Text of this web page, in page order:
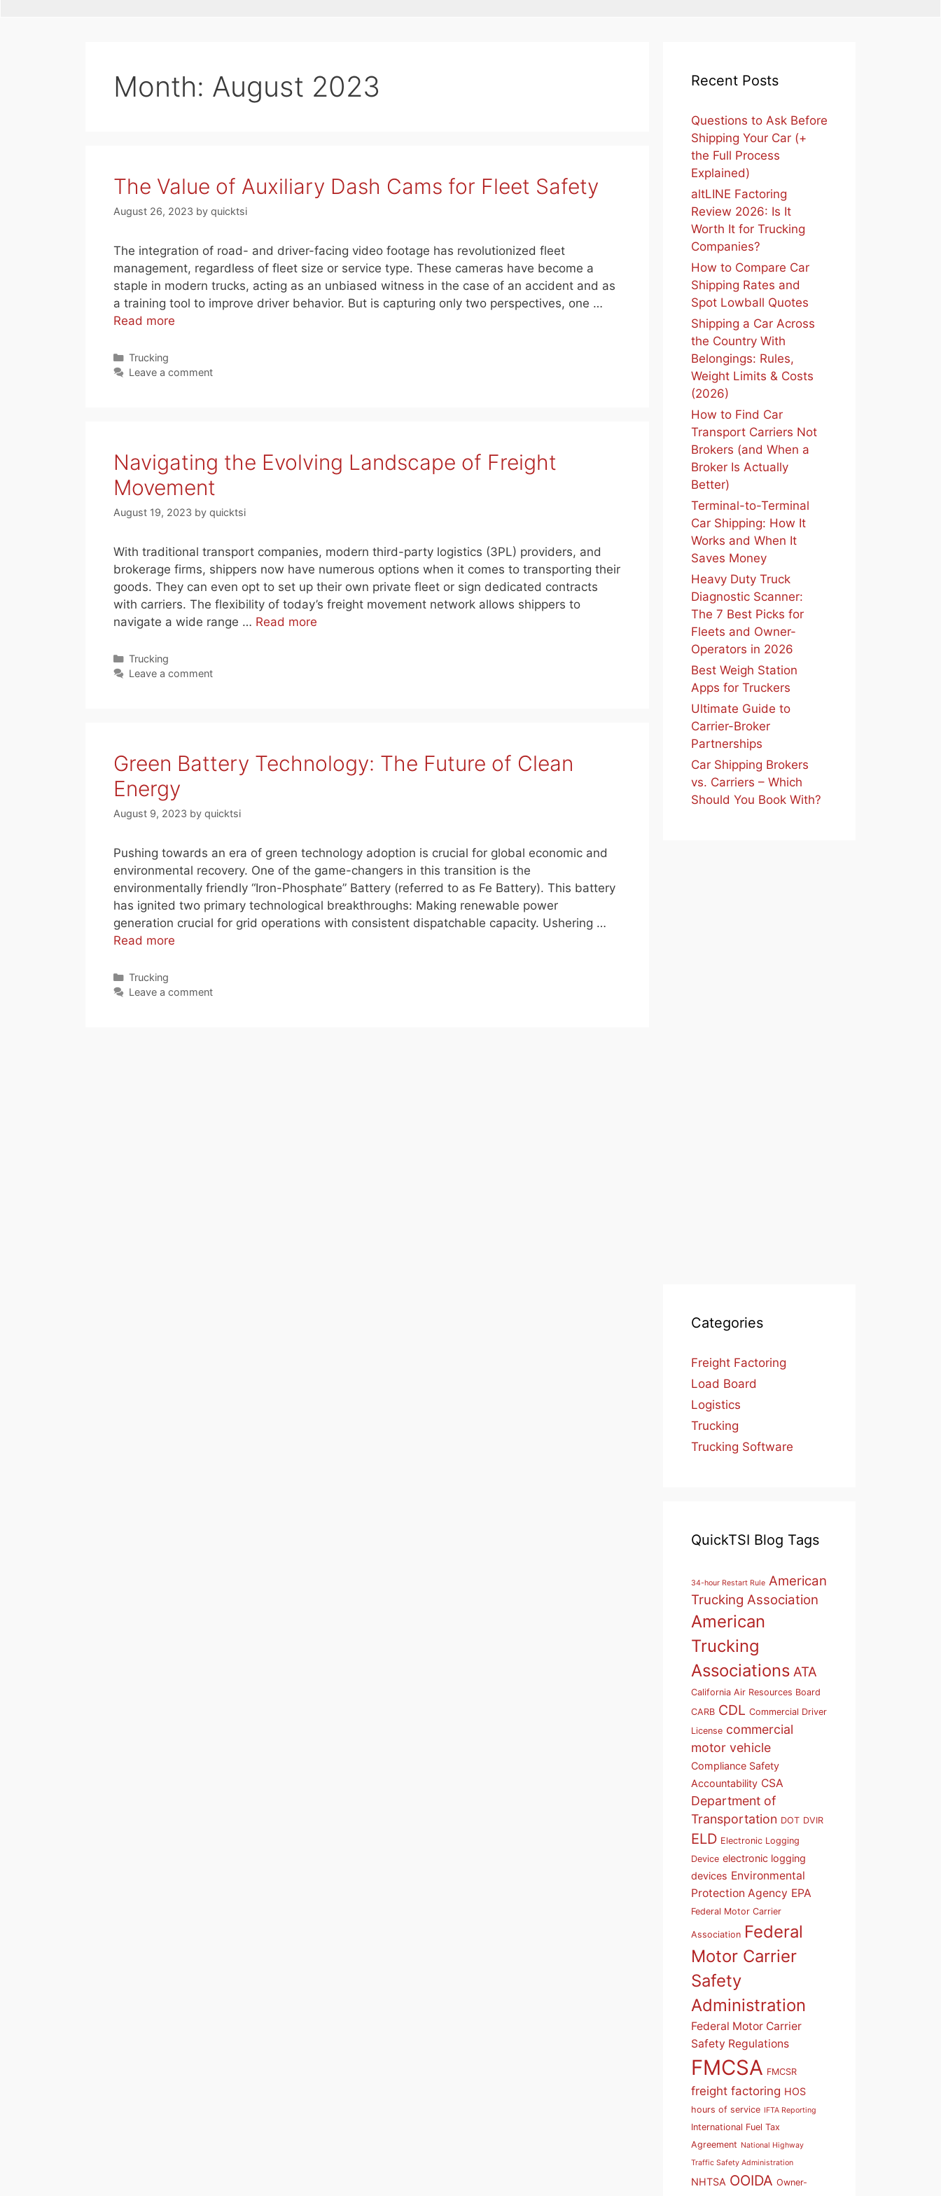
Month: August 2023
The Value of Auxiliary Dash Cams for Fleet Safety
August 26, 2023 by quicktsi
The integration of road- and driver-facing video footage has revolutionized fleet
management, regardless of fleet size or service type. These cameras have become a
staple in modern trucks, acting as an unbiased witness in the case of an accident and as
a training tool to improve driver behavior. But is capturing only two perspectives, one …
Read more
Categories
Trucking
Leave a comment
Navigating the Evolving Landscape of Freight
Movement
August 19, 2023 by quicktsi
With traditional transport companies, modern third-party logistics (3PL) providers, and
brokerage firms, shippers now have numerous options when it comes to transporting their
goods. They can even opt to set up their own private fleet or sign dedicated contracts
with carriers. The flexibility of today’s freight movement network allows shippers to
navigate a wide range … Read more
Categories
Trucking
Leave a comment
Green Battery Technology: The Future of Clean
Energy
August 9, 2023 by quicktsi
Pushing towards an era of green technology adoption is crucial for global economic and
environmental recovery. One of the game-changers in this transition is the
environmentally friendly “Iron-Phosphate” Battery (referred to as Fe Battery). This battery
has ignited two primary technological breakthroughs: Making renewable power
generation crucial for grid operations with consistent dispatchable capacity. Ushering …
Read more
Categories
Trucking
Leave a comment
Recent Posts
Questions to Ask Before
Shipping Your Car (+
the Full Process
Explained)
altLINE Factoring
Review 2026: Is It
Worth It for Trucking
Companies?
How to Compare Car
Shipping Rates and
Spot Lowball Quotes
Shipping a Car Across
the Country With
Belongings: Rules,
Weight Limits & Costs
(2026)
How to Find Car
Transport Carriers Not
Brokers (and When a
Broker Is Actually
Better)
Terminal-to-Terminal
Car Shipping: How It
Works and When It
Saves Money
Heavy Duty Truck
Diagnostic Scanner:
The 7 Best Picks for
Fleets and Owner-
Operators in 2026
Best Weigh Station
Apps for Truckers
Ultimate Guide to
Carrier-Broker
Partnerships
Car Shipping Brokers
vs. Carriers – Which
Should You Book With?
Categories
Freight Factoring
Load Board
Logistics
Trucking
Trucking Software
QuickTSI Blog Tags
34-hour Restart Rule American
Trucking Association
American
Trucking
Associations ATA
California Air Resources Board
CARB CDL Commercial Driver
License commercial
motor vehicle
Compliance Safety
Accountability CSA
Department of
Transportation DOT DVIR
ELD Electronic Logging
Device electronic logging
devices Environmental
Protection Agency EPA
Federal Motor Carrier
Association Federal
Motor Carrier
Safety
Administration
Federal Motor Carrier
Safety Regulations
FMCSA FMCSR
freight factoring HOS
hours of service IFTA Reporting
International Fuel Tax
Agreement National Highway
Traffic Safety Administration
NHTSA OOIDA Owner-